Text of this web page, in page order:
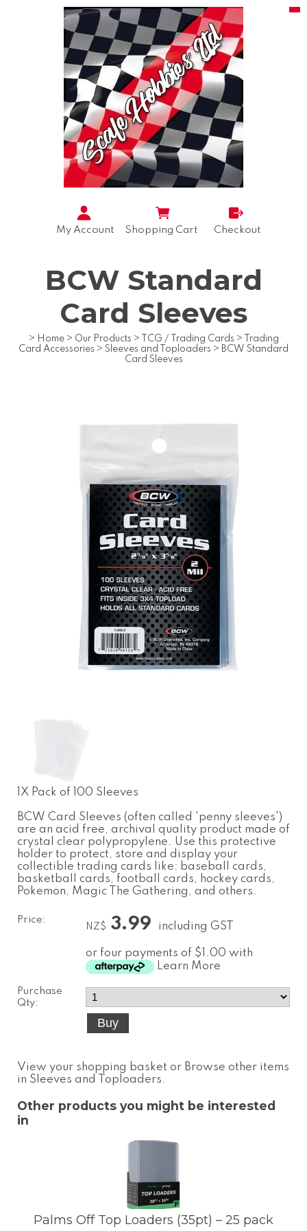
My Account Shopping Cart Checkout
BCW Standard
Card Sleeves
> Home > Our Products > TCG / Trading Cards >
Trading
Card Accessories > Sleeves and Toploaders > BCW Standard
Card Sleeves
1X Pack of 100 Sleeves
BCW Card Sleeves (often called 'penny sleeves')
are an acid free, archival quality product made of
crystal clear polypropylene. Use this protective
holder to protect, store and display your
collectible trading cards like: baseball cards,
basketball cards, football cards, hockey cards,
Pokemon, Magic The Gathering, and others.
Price:
NZ$ 3.99 including GST
or four payments of $1.00 with
Learn More
Purchase
Qty:
View your shopping basket or Browse other items
in Sleeves and Toploaders.
Other products you might be interested
in
Palms Off Top Loaders (35pt) – 25 pack